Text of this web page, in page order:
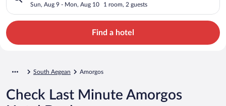
Sun, Aug 9 - Mon, Aug 10 1 room, 2 guests
Find a hotel
South Aegean Amorgos
Check Last Minute Amorgos